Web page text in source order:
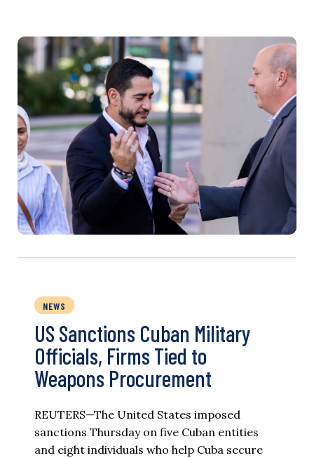
NEWS
US Sanctions Cuban Military
Officials, Firms Tied to
Weapons Procurement
REUTERS—The United States imposed
sanctions Thursday on five Cuban entities
and eight individuals who help Cuba secure